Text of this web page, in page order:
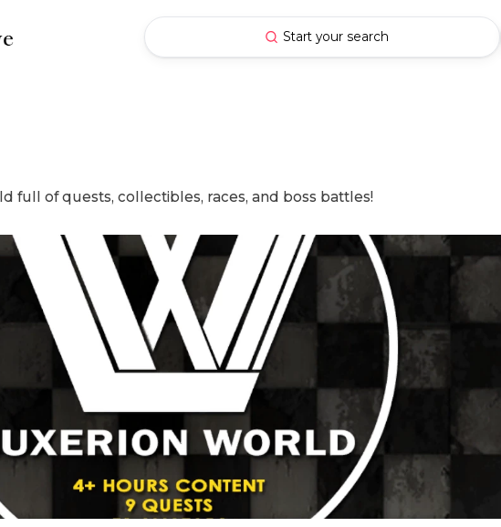
Start your search
full of quests, collectibles, races, and boss battles!